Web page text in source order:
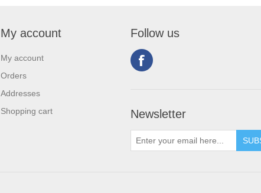
My account
My account
Orders
Addresses
Shopping cart
Follow us
Newsletter